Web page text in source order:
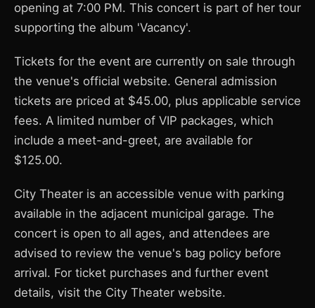
opening at 7:00 PM. This concert is part of her tour
supporting the album 'Vacancy'.
Tickets for the event are currently on sale through
the venue's official website. General admission
tickets are priced at $45.00, plus applicable service
fees. A limited number of VIP packages, which
include a meet-and-greet, are available for
$125.00.
City Theater is an accessible venue with parking
available in the adjacent municipal garage. The
concert is open to all ages, and attendees are
advised to review the venue's bag policy before
arrival. For ticket purchases and further event
details, visit the City Theater website.